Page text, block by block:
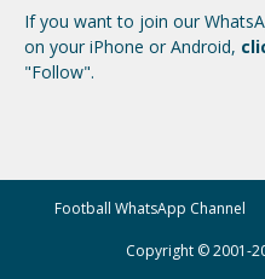
If you want to join our
on your iPhone or Android,
"Follow".
Football WhatsApp Channel
Copyright © 2001-